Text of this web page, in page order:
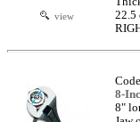
view
22.5
8-
8"